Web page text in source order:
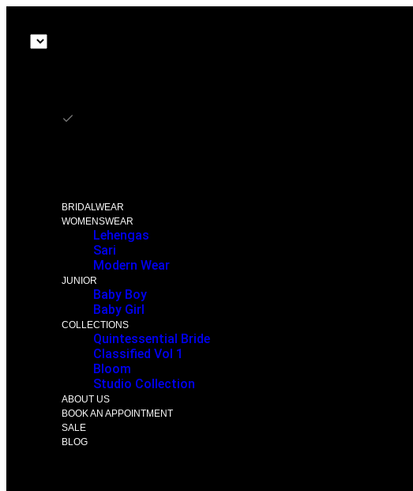
BRIDALWEAR
WOMENSWEAR
Lehengas
Sari
Modern Wear
JUNIOR
Baby Boy
Baby Girl
COLLECTIONS
Quintessential Bride
Classified Vol 1
Bloom
Studio Collection
ABOUT US
BOOK AN APPOINTMENT
SALE
BLOG